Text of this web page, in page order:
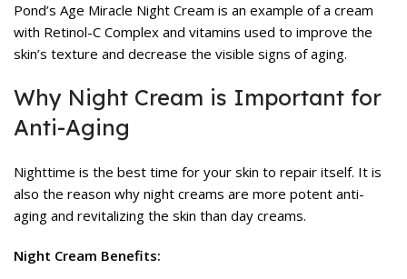
Pond’s Age Miracle Night Cream is an example of a cream
with Retinol-C Complex and vitamins used to improve the
skin’s texture and decrease the visible signs of aging.
Why Night Cream is Important for
Anti-Aging
Nighttime is the best time for your skin to repair itself. It is
also the reason why night creams are more potent anti-
aging and revitalizing the skin than day creams.
Night Cream Benefits: